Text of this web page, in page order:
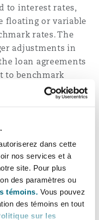
dans cette
nos services et à
site. Pour plus
des paramètres ou
témoins. Vous pouvez
des témoins en tout
sur les
to interest rates,
floating or variable
rates. The
adjustments in
loan agreements
to benchmark
strategic move by
to steer economic
including
should closely
adapt their
financial
to strike a balance